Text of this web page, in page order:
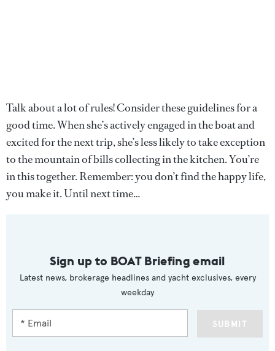
Talk about a lot of rules! Consider these guidelines for a
good time. When she’s actively engaged in the boat and
excited for the next trip, she’s less likely to take exception
to the mountain of bills collecting in the kitchen. You’re
in this together. Remember: you don’t find the happy life,
you make it. Until next time…
Sign up to BOAT Briefing email
Latest news, brokerage headlines and yacht exclusives, every
weekday
SUBMIT